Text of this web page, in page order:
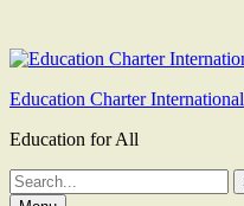
Education Charter International
Education for All
Search
for: